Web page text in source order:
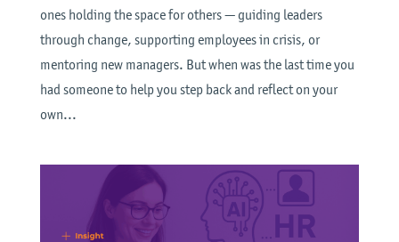
ones holding the space for others — guiding leaders
through change, supporting employees in crisis, or
mentoring new managers. But when was the last time you
had someone to help you step back and reflect on your
own...